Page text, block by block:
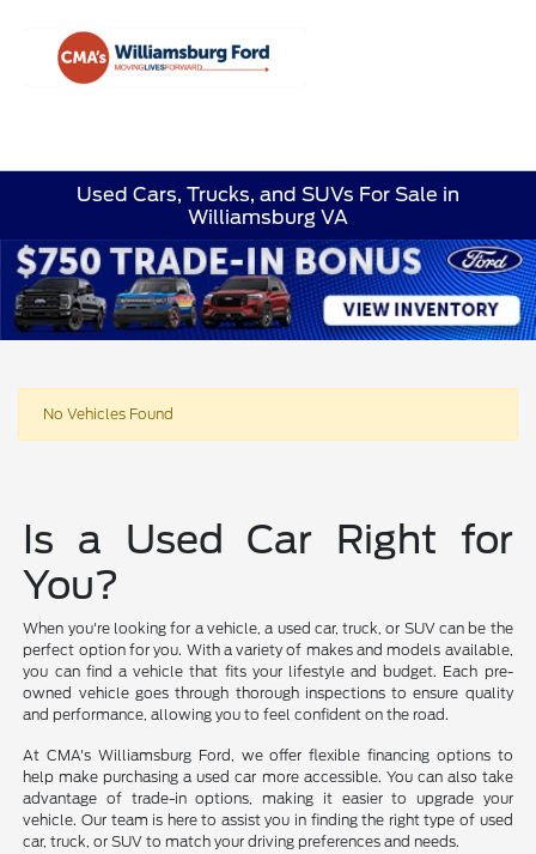
Used Cars, Trucks, and SUVs For Sale in
Williamsburg VA
No Vehicles Found
Is a Used Car Right for
You?
When you're looking for a vehicle, a used car, truck, or SUV can be the
perfect option for you. With a variety of makes and models available,
you can find a vehicle that fits your lifestyle and budget. Each pre-
owned vehicle goes through thorough inspections to ensure quality
and performance, allowing you to feel confident on the road.
At CMA's Williamsburg Ford, we offer flexible financing options to
help make purchasing a used car more accessible. You can also take
advantage of trade-in options, making it easier to upgrade your
vehicle. Our team is here to assist you in finding the right type of used
car, truck, or SUV to match your driving preferences and needs.